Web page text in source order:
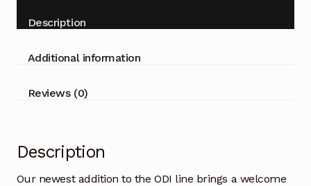
Description
Additional information
Reviews (0)
Description
Our newest addition to the ODI line brings a welcome